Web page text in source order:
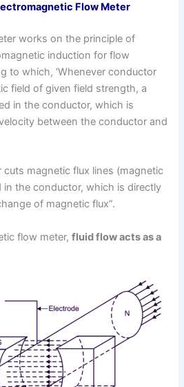
Flow Meter
works on the principle of
induction for flow
to which, ‘Whenever conductor
field of given field strength, a
in the conductor, which is
between the conductor and
cuts magnetic flux lines (magnetic
in the conductor, which is directly
of magnetic flux”.
flow meter,fluid flow acts as a